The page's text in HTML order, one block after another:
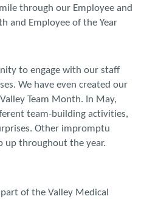
through our Employee and
and Employee of the Year
to engage with our staff
We have even created our
Team Month. In May,
team-building activities,
Other impromptu
up throughout the year.
of the Valley Medical